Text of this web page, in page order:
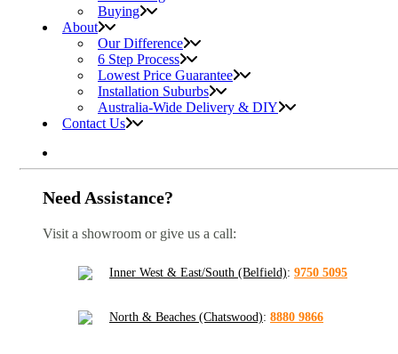
Buying
About
Our Difference
6 Step Process
Lowest Price Guarantee
Installation Suburbs
Australia-Wide Delivery & DIY
Contact Us
Need Assistance?
Visit a showroom or give us a call:
Inner West & East/South (Belfield): 9750 5095
North & Beaches (Chatswood): 8880 9866